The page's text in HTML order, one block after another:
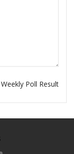
Weekly Poll Result